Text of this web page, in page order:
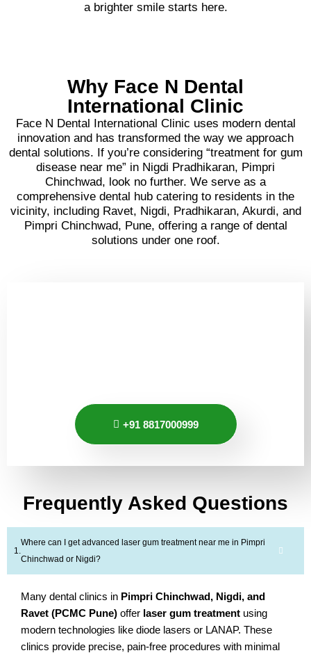
a brighter smile starts here.
Why Face N Dental
International Clinic
Face N Dental International Clinic uses modern dental
innovation and has transformed the way we approach
dental solutions. If you’re considering “treatment for gum
disease near me” in Nigdi Pradhikaran, Pimpri
Chinchwad, look no further. We serve as a
comprehensive dental hub catering to residents in the
vicinity, including Ravet, Nigdi, Pradhikaran, Akurdi, and
Pimpri Chinchwad, Pune, offering a range of dental
solutions under one roof.
+91 8817000999
Frequently Asked Questions
Where can I get advanced laser gum treatment near me in Pimpri
Chinchwad or Nigdi?
Many dental clinics in Pimpri Chinchwad, Nigdi, and
Ravet (PCMC Pune) offer laser gum treatment using
modern technologies like diode lasers or LANAP. These
clinics provide precise, pain-free procedures with minimal